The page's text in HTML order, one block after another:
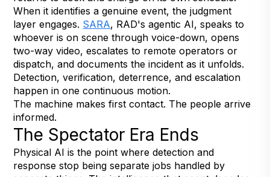
When it identifies a genuine event, the judgment
layer engages. SARA, RAD's agentic AI, speaks to
whoever is on scene through voice-down, opens
two-way video, escalates to remote operators or
dispatch, and documents the incident as it unfolds.
Detection, verification, deterrence, and escalation
happen in one continuous motion.
The machine makes first contact. The people arrive
informed.
The Spectator Era Ends
Physical AI is the point where detection and
response stop being separate jobs handled by